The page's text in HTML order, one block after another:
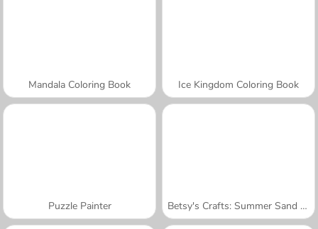
Mandala Coloring Book Ice Kingdom Coloring Book
Puzzle Painter Betsy's Crafts: Summer Sand Painting